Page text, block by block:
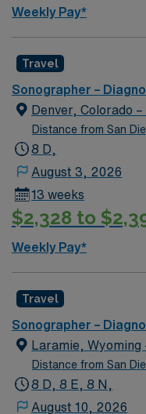
team, and the AMN
Apply now to join this
Idaho.
Weekly Pay*
Travel
Sonographer –
Denver, Colorado –
Distance from San
8 D,
August 3, 2026
13 weeks
$2,328 to
Weekly Pay*
Travel
Sonographer –
Laramie, Wyoming
Distance from San
8 D, 8 E, 8 N,
August 10, 2026